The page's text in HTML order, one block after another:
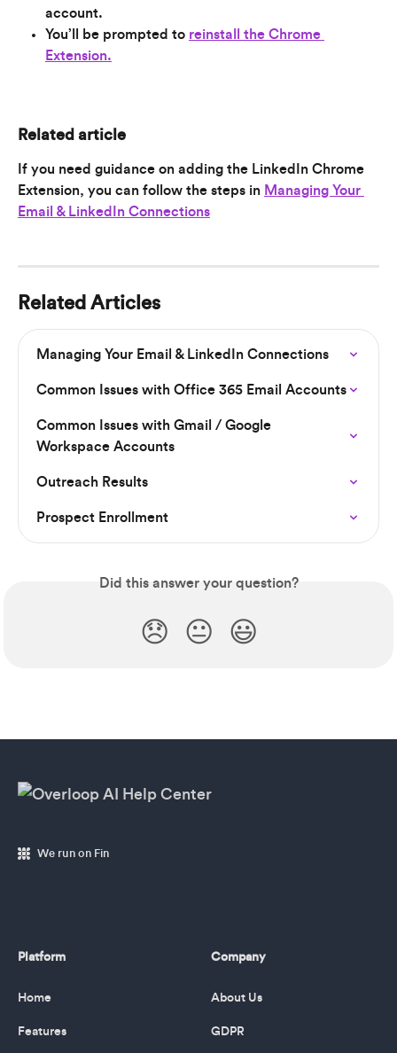
account.
You’ll be prompted to reinstall the Chrome
Extension.
Related article
If you need guidance on adding the LinkedIn Chrome
Extension, you can follow the steps in Managing Your
Email & LinkedIn Connections
Related Articles
Managing Your Email & LinkedIn Connections
Common Issues with Office 365 Email Accounts
Common Issues with Gmail / Google
Workspace Accounts
Outreach Results
Prospect Enrollment
Did this answer your question?
😞 😐 😃
We run on Fin
Platform
Home
Features
Company
About Us
GDPR